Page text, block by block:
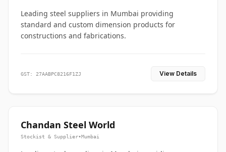
Leading steel suppliers in Mumbai providing
standard and custom dimension products for
constructions and fabrications.
GST: 27AABPC8216F1ZJ View Details
Chandan Steel World
Stockist & Supplier•Mumbai